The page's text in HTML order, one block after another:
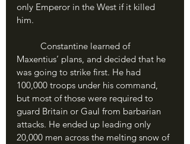
only Emperor in the West if it killed
him.
Maxentius’ plans, and decided that he
was going to strike first. He had
100,000 troops under his command,
but most of those were required to
guard Britain or Gaul from barbarian
attacks. He ended up leading only
20,000 men across the melting snow of